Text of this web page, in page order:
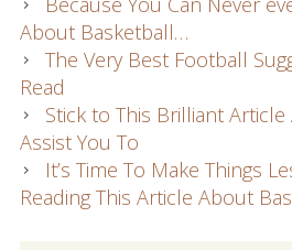
About Basketball…
The Very Best Football
Read
Stick to This Brilliant
Assist You To
It’s Time To Make Things
Reading This Article About